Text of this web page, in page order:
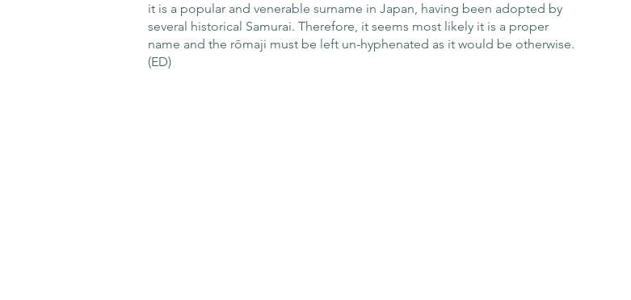
it is a popular and venerable surname in Japan, having been adopted by
several historical Samurai. Therefore, it seems most likely it is a proper
name and the rōmaji must be left un-hyphenated as it would be otherwise.
(ED)